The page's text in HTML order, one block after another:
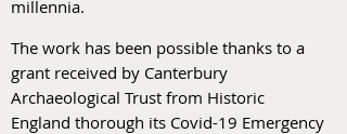
millennia.
The work has been possible thanks to a
grant received by Canterbury
Archaeological Trust from Historic
England thorough its Covid-19 Emergency